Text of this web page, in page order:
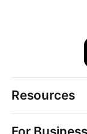
Resources